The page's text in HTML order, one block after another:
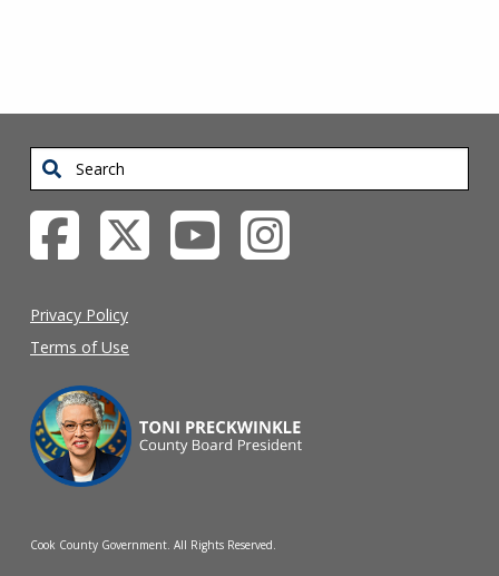
Search
Privacy Policy
Terms of Use
Cook County Government. All Rights Reserved.